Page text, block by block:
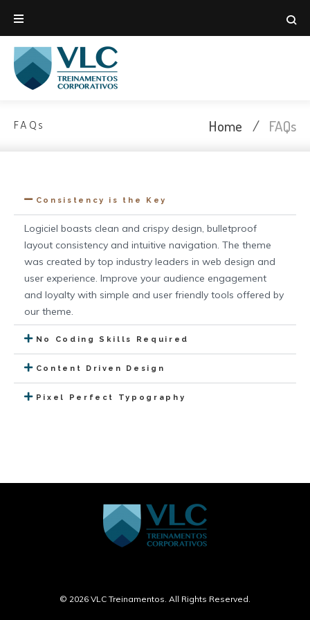
FAQs Home / FAQs
Consistency is the Key
Logiciel boasts clean and crispy design, bulletproof
layout consistency and intuitive navigation. The theme
was created by top industry leaders in web design and
user experience. Improve your audience engagement
and loyalty with simple and user friendly tools offered by
our theme.
No Coding Skills Required
Content Driven Design
Pixel Perfect Typography
© 2026 VLC Treinamentos. All Rights Reserved.